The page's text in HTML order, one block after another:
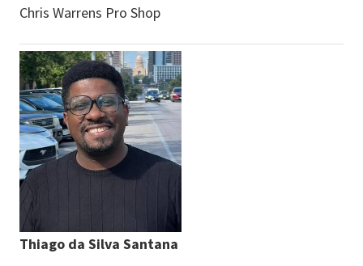
Chris Warrens Pro Shop
Thiago da Silva Santana